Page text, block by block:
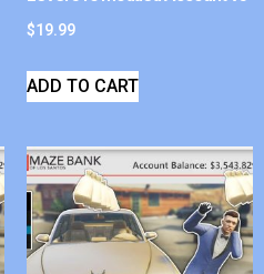
$19.99
ADD TO CART